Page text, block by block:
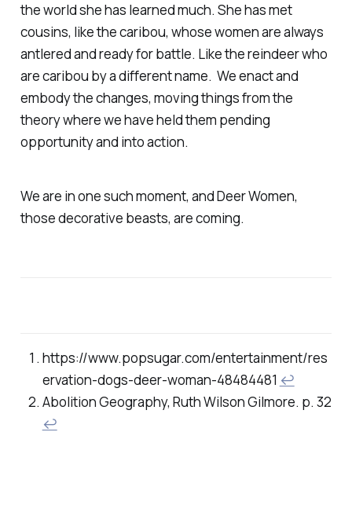
the world she has learned much. She has met
cousins, like the caribou, whose women are always
antlered and ready for battle. Like the reindeer who
are caribou by a different name. We enact and
embody the changes, moving things from the
theory where we have held them pending
opportunity and into action.
We are in one such moment, and Deer Women,
those decorative beasts, are coming.
https://www.popsugar.com/entertainment/res
ervation-dogs-deer-woman-48484481 ↩
Abolition Geography, Ruth Wilson Gilmore. p. 32
↩